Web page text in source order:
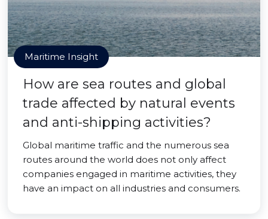
Maritime Insight
How are sea routes and global
trade affected by natural events
and anti-shipping activities?
Global maritime traffic and the numerous sea
routes around the world does not only affect
companies engaged in maritime activities, they
have an impact on all industries and consumers.